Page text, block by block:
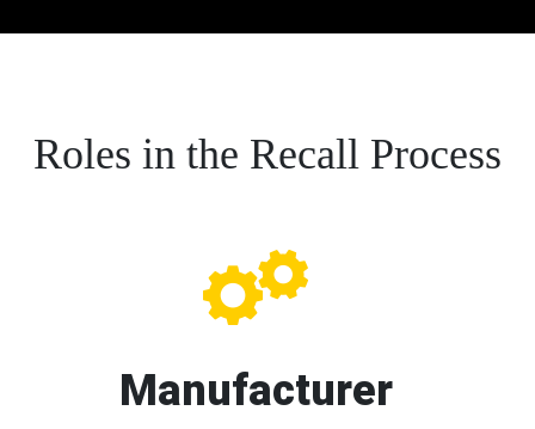
Roles in the Recall Process
Manufacturer